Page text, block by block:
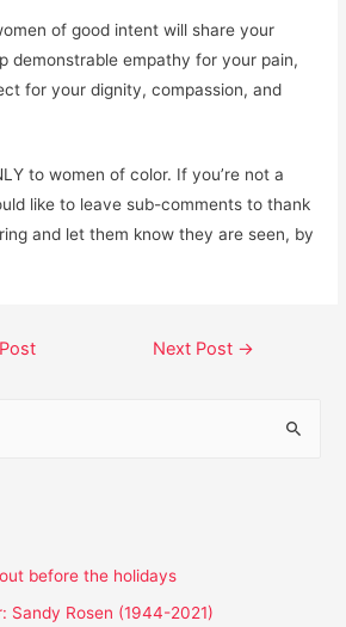
of good intent will share your
demonstrable empathy for your pain,
for your dignity, compassion, and
to women of color. If you’re not a
like to leave sub-comments to thank
and let them know they are seen, by
Next Post →
before the holidays
Sandy Rosen (1944-2021)